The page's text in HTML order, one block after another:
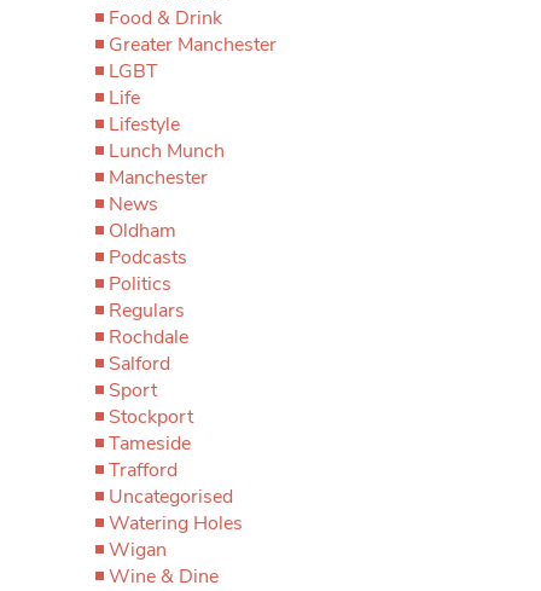
Food & Drink
Greater Manchester
LGBT
Life
Lifestyle
Lunch Munch
Manchester
News
Oldham
Podcasts
Politics
Regulars
Rochdale
Salford
Sport
Stockport
Tameside
Trafford
Uncategorised
Watering Holes
Wigan
Wine & Dine